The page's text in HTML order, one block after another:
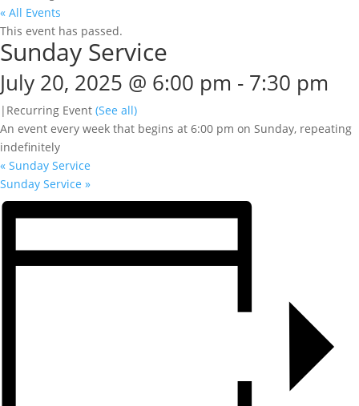
« All Events
This event has passed.
Sunday Service
July 20, 2025 @ 6:00 pm - 7:30 pm
| Recurring Event (See all)
An event every week that begins at 6:00 pm on Sunday, repeating
indefinitely
« Sunday Service
Sunday Service »